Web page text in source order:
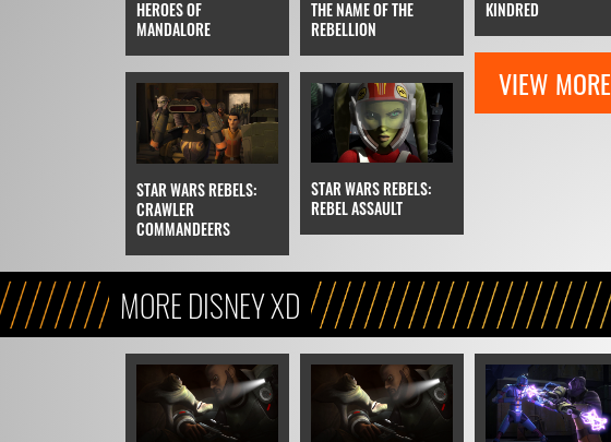
HEROES OF
MANDALORE
THE NAME OF THE
REBELLION
KINDRED
STAR WARS REBELS:
CRAWLER
COMMANDEERS
STAR WARS REBELS:
REBEL ASSAULT
VIEW MORE
MORE DISNEY XD